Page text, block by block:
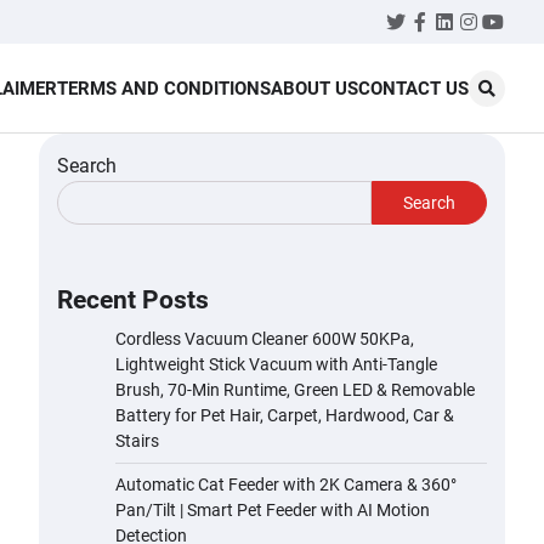
Twitter
Facebook
LinkedIn
TERMS AND CONDITIONSABOUT USCONTACT US
Search
Search
Recent Posts
Cordless Vacuum Cleaner 600W 50KPa,
Lightweight Stick Vacuum with Anti-Tangle
Brush, 70-Min Runtime, Green LED & Removable
Battery for Pet Hair, Carpet, Hardwood, Car &
Stairs
Automatic Cat Feeder with 2K Camera & 360°
Pan/Tilt | Smart Pet Feeder with AI Motion
Detection